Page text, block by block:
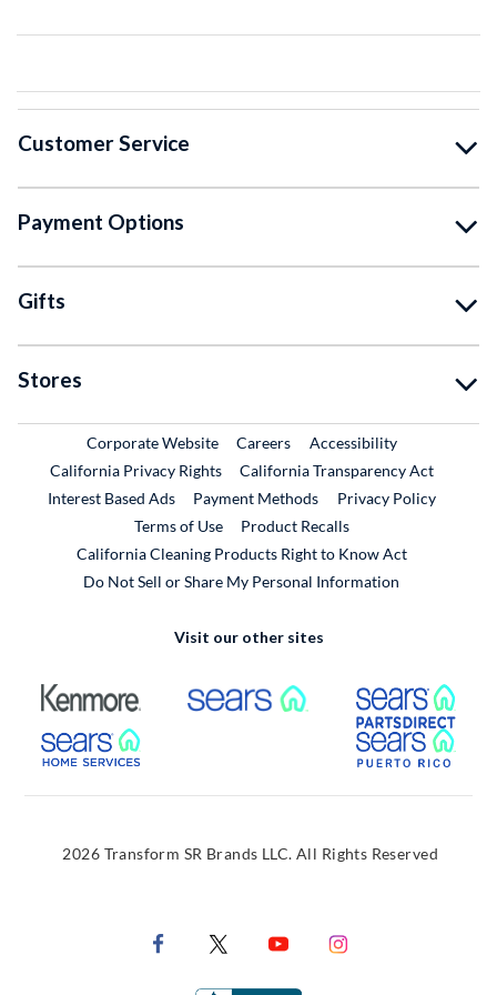
Customer Service
Payment Options
Gifts
Stores
Corporate WebsiteExternal Link
CareersExternal Link
Accessibility
California Privacy Rights
California Transparency Act
Interest Based Ads
Payment Methods
Privacy Policy
Terms of Use
Product RecallsExternal Link
California Cleaning Products Right to Know Act
Do Not Sell or Share My Personal Information
Visit our other sites
External Link External Link
External Link
2026 Transform SR Brands LLC. All Rights Reserved